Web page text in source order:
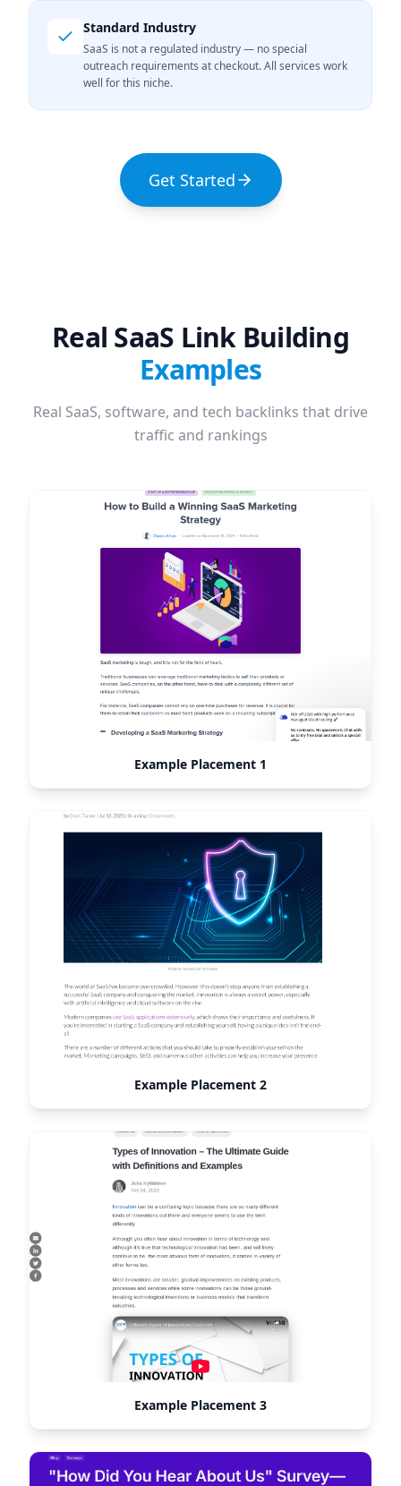
Standard Industry
SaaS is not a regulated industry — no special
outreach requirements at checkout. All services work
well for this niche.
Get Started
Real SaaS Link Building
Examples
Real SaaS, software, and tech backlinks that drive
traffic and rankings
Example Placement 1
Example Placement 2
Example Placement 3